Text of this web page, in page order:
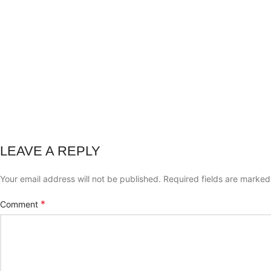
LEAVE A REPLY
Your email address will not be published. Required fields are
Comment *